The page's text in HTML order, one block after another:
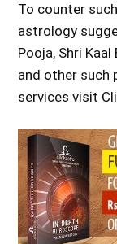
To counter
astrology
Pooja, Shri
and other such
services visit